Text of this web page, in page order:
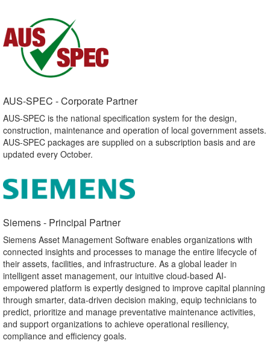
AUS-SPEC - Corporate Partner​
AUS-SPEC is the national specification system for the design,
construction, maintenance and operation of local government assets.
AUS-SPEC packages are supplied on a subscription basis and are
updated every October.
Siemens - Principal Partner​
Siemens Asset Management Software enables organizations with
connected insights and processes to manage the entire lifecycle of
their assets, facilities, and infrastructure. As a global leader in
intelligent asset management, our intuitive cloud-based AI-
empowered platform is expertly designed to improve capital planning
through smarter, data-driven decision making, equip technicians to
predict, prioritize and manage preventative maintenance activities,
and support organizations to achieve operational resiliency,
compliance and efficiency goals.